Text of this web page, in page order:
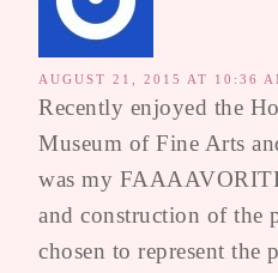
AUGUST 21, 2015 AT 10:36
Recently enjoyed the
Museum of Fine Arts
was my
and construction of the
chosen to represent the